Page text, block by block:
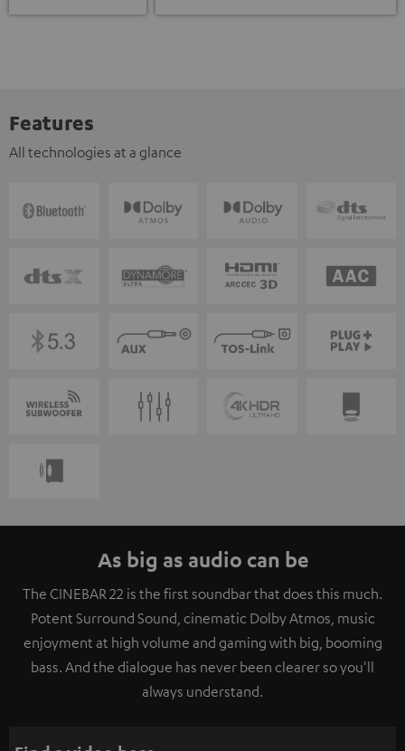
Features
All technologies at a glance
As big as audio can be
The CINEBAR 22 is the first soundbar that does this much.
Potent Surround Sound, cinematic Dolby Atmos, music
enjoyment at high volume and gaming with big, booming
bass. And the dialogue has never been clearer so you'll
always understand.